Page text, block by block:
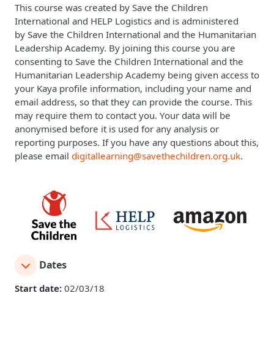
This course was created by Save the Children
International and HELP Logistics and is administered
by Save the Children International and the Humanitarian
Leadership Academy. By joining this course you are
consenting to Save the Children International and the
Humanitarian Leadership Academy being given access to
your Kaya profile information, including your name and
email address, so that they can provide the course. This
may require them to contact you. Your data will be
anonymised before it is used for any analysis or
reporting purposes. If you have any questions about this,
please email digitallearning@savethechildren.org.uk.
Dates
Start date: 02/03/18